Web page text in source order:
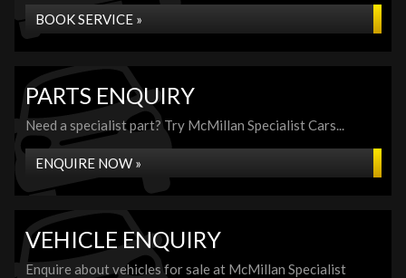
BOOK SERVICE »
PARTS ENQUIRY
Need a specialist part? Try McMillan Specialist Cars...
ENQUIRE NOW »
VEHICLE ENQUIRY
Enquire about vehicles for sale at McMillan Specialist